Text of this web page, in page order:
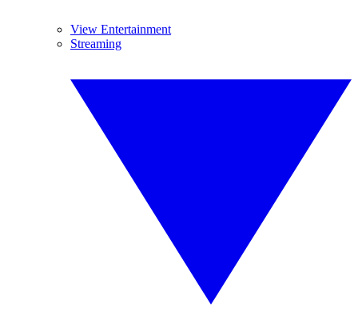
View Entertainment
Streaming